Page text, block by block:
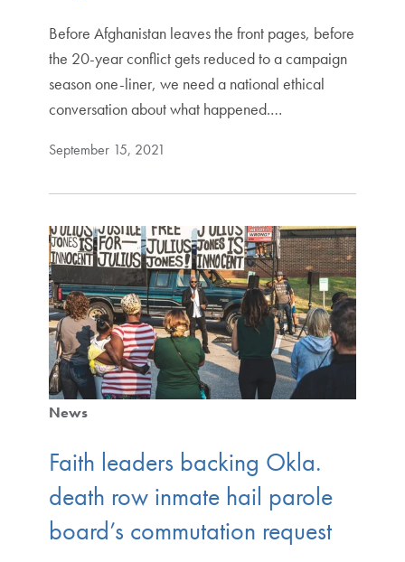
Before Afghanistan leaves the front pages, before
the 20-year conflict gets reduced to a campaign
season one-liner, we need a national ethical
conversation about what happened.…
September 15, 2021
News
Faith leaders backing Okla.
death row inmate hail parole
board’s commutation request